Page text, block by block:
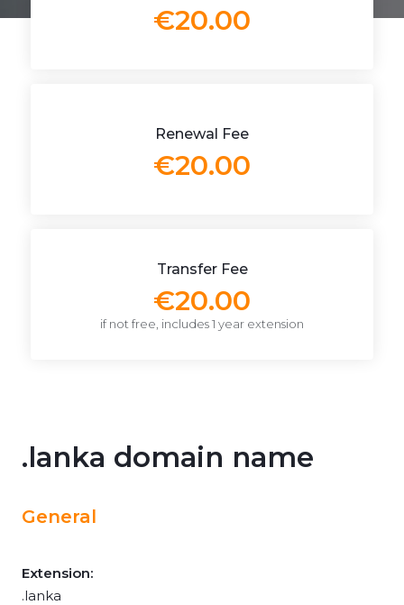
€20.00
Renewal Fee
€20.00
Transfer Fee
€20.00
if not free, includes 1 year extension
.lanka domain name
General
Extension:
.lanka